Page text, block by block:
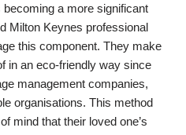
a more significant
Milton Keynes professional
this component. They make
in an eco-friendly way since
management companies,
organisations. This method
mind that their loved one’s